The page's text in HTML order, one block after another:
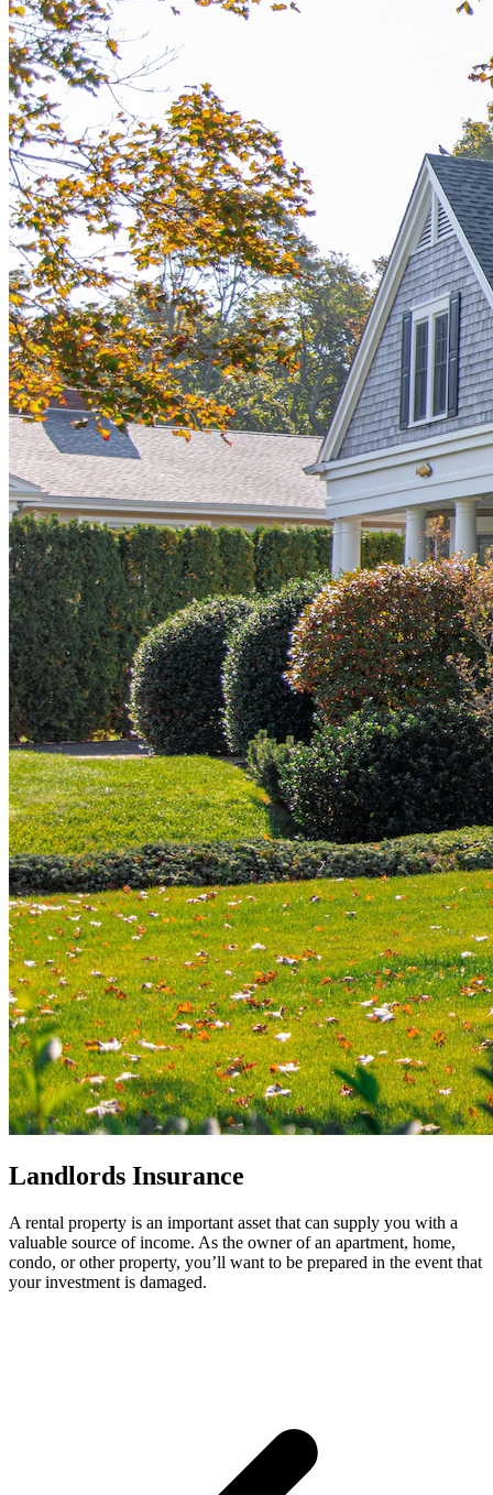
Landlords Insurance
A rental property is an important asset that can supply you with a
valuable source of income. As the owner of an apartment, home,
condo, or other property, you’ll want to be prepared in the event that
your investment is damaged.